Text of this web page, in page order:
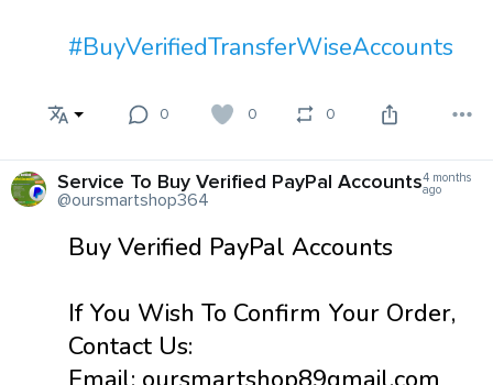
#BuyVerifiedTransferWiseAccounts
0 0 0
Service To Buy Verified PayPal Accounts
@oursmartshop364
4 months
ago
Buy Verified PayPal Accounts
If You Wish To Confirm Your Order,
Contact Us: